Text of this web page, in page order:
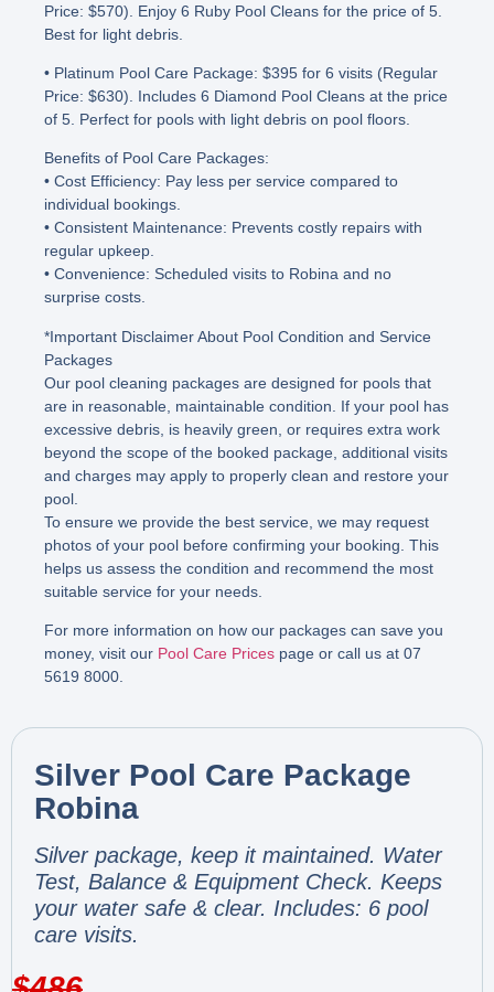
Price: $570). Enjoy 6 Ruby Pool Cleans for the price of 5.
Best for light debris.
• Platinum Pool Care Package: $395 for 6 visits (Regular
Price: $630). Includes 6 Diamond Pool Cleans at the price
of 5. Perfect for pools with light debris on pool floors.
Benefits of Pool Care Packages:
• Cost Efficiency: Pay less per service compared to
individual bookings.
• Consistent Maintenance: Prevents costly repairs with
regular upkeep.
• Convenience: Scheduled visits to Robina and no
surprise costs.
*Important Disclaimer About Pool Condition and Service
Packages
Our pool cleaning packages are designed for pools that
are in reasonable, maintainable condition. If your pool has
excessive debris, is heavily green, or requires extra work
beyond the scope of the booked package, additional visits
and charges may apply to properly clean and restore your
pool.
To ensure we provide the best service, we may request
photos of your pool before confirming your booking. This
helps us assess the condition and recommend the most
suitable service for your needs.
For more information on how our packages can save you
money, visit our Pool Care Prices page or call us at 07
5619 8000.
Silver Pool Care Package
Robina
Silver package, keep it maintained. Water
Test, Balance & Equipment Check. Keeps
your water safe & clear. Includes: 6 pool
care visits.